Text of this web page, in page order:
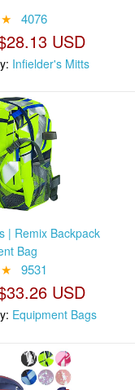
4076
USD
Infielder's Mitts
| Remix Backpack
Bag
9531
USD
Equipment Bags